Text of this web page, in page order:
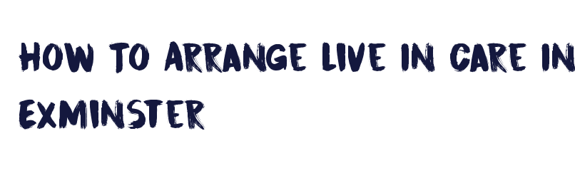
How To Arrange Live In Care In
Exminster